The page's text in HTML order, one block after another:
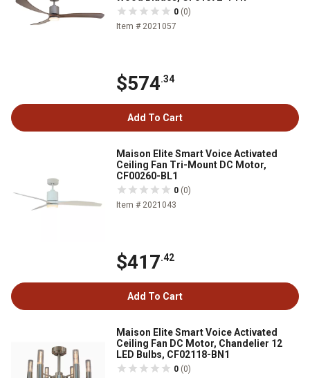
0 (0)
Item # 2021057
$574.34
Add To Cart
Maison Elite Smart Voice Activated
Ceiling Fan Tri-Mount DC Motor,
CF00260-BL1
0 (0)
Item # 2021043
$417.42
Add To Cart
Maison Elite Smart Voice Activated
Ceiling Fan DC Motor, Chandelier 12
LED Bulbs, CF02118-BN1
0 (0)